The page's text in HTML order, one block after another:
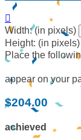

Width: (in pixels)
Height: (in pixels)
Place the
appear on your
$204.00
achieved